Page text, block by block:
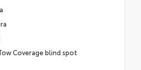
Coverage blind spot